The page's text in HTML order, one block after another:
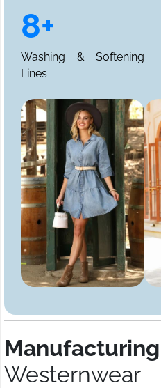
8+
Washing & Softening
Lines
Westernwear